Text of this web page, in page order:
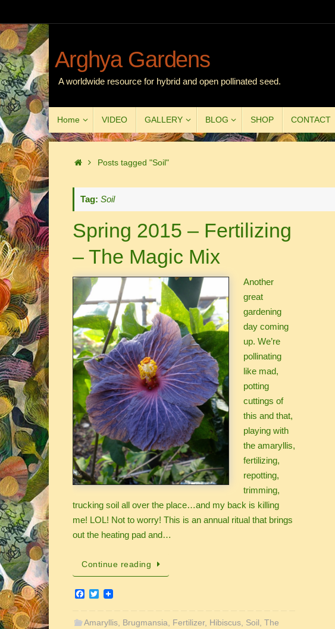
to
content
Arghya Gardens
A worldwide resource for hybrid and open pollinated seed.
Skip
to
content
Home VIDEO GALLERY BLOG SHOP CONTACT
HomePosts tagged "Soil"
Tag: Soil
Spring 2015 – Fertilizing
– The Magic Mix
Another
great
gardening
day coming
up. We’re
pollinating
like mad,
potting
cuttings of
this and that,
playing with
the amaryllis,
fertilizing,
repotting,
trimming,
trucking soil all over the place…and my back is killing
me! LOL! Not to worry! This is an annual ritual that brings
out the heating pad and…
Continue reading
F
e
T
t
Amaryllis, Brugmansia, Fertilizer, Hibiscus, Soil ,The